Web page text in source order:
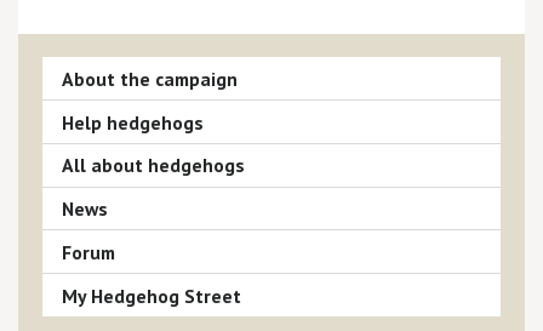
About the campaign
Help hedgehogs
All about hedgehogs
News
Forum
My Hedgehog Street